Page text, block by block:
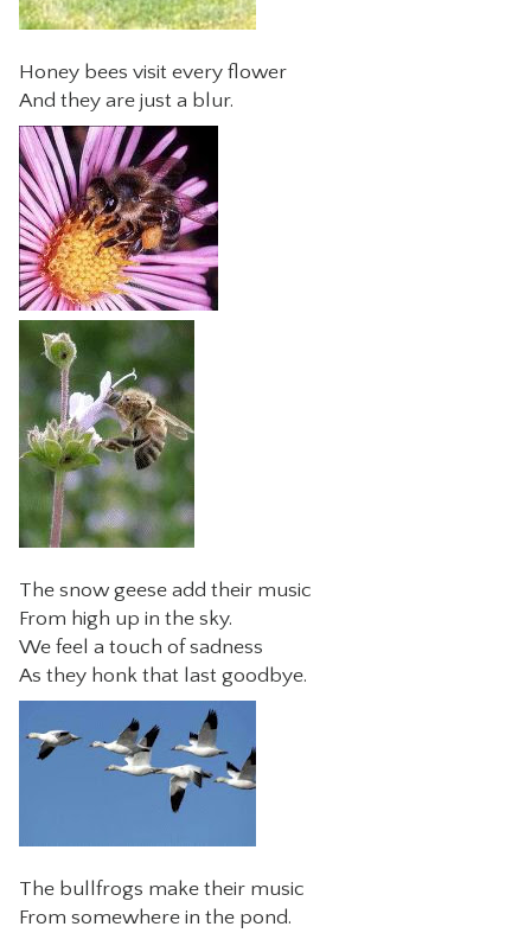
Honey bees visit every flower
And they are just a blur.
The snow geese add their music
From high up in the sky.
We feel a touch of sadness
As they honk that last goodbye.
The bullfrogs make their music
From somewhere in the pond.